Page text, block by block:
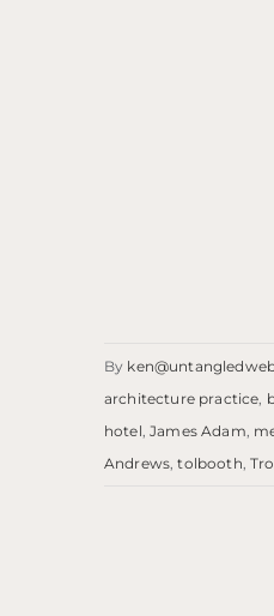
By
architecture practice,
hotel,James Adam,
Andrews,tolbooth,